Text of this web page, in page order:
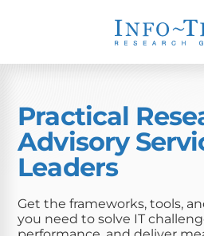
Practical
Advisory
Leaders
Get the frameworks, tools,
you need to solve IT